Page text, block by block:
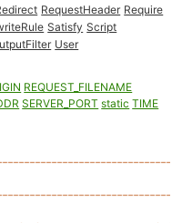
RequestHeader Require
Satisfy Script
User
REQUEST_FILENAME
SERVER_PORT static TIME